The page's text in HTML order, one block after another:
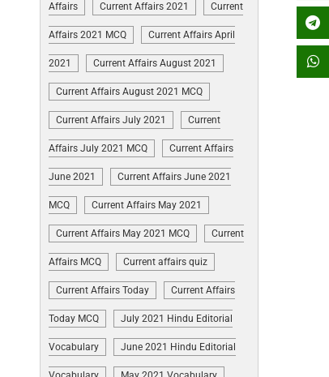
Affairs Current Affairs 2021 Current
Affairs 2021 MCQ Current Affairs April
2021 Current Affairs August 2021
Current Affairs August 2021 MCQ
Current Affairs July 2021 Current
Affairs July 2021 MCQ Current Affairs
June 2021 Current Affairs June 2021
MCQ Current Affairs May 2021
Current Affairs May 2021 MCQ Current
Affairs MCQ Current affairs quiz
Current Affairs Today Current Affairs
Today MCQ July 2021 Hindu Editorial
Vocabulary June 2021 Hindu Editorial